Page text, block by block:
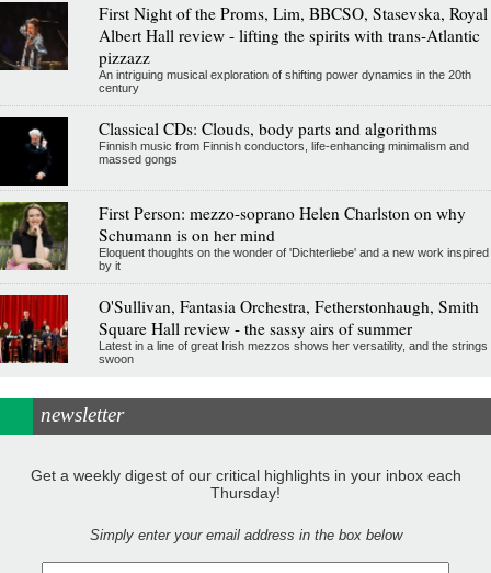
First Night of the Proms, Lim, BBCSO, Stasevska, Royal
Albert Hall review - lifting the spirits with trans-Atlantic
pizzazz
An intriguing musical exploration of shifting power dynamics in the 20th
century
Classical CDs: Clouds, body parts and algorithms
Finnish music from Finnish conductors, life-enhancing minimalism and
massed gongs
First Person: mezzo-soprano Helen Charlston on why
Schumann is on her mind
Eloquent thoughts on the wonder of 'Dichterliebe' and a new work inspired
by it
O'Sullivan, Fantasia Orchestra, Fetherstonhaugh, Smith
Square Hall review - the sassy airs of summer
Latest in a line of great Irish mezzos shows her versatility, and the strings
swoon
newsletter
Get a weekly digest of our critical highlights in your inbox each
Thursday!
Simply enter your email address in the box below